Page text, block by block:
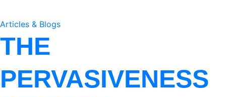
Articles & Blogs
THE
PERVASIVENESS